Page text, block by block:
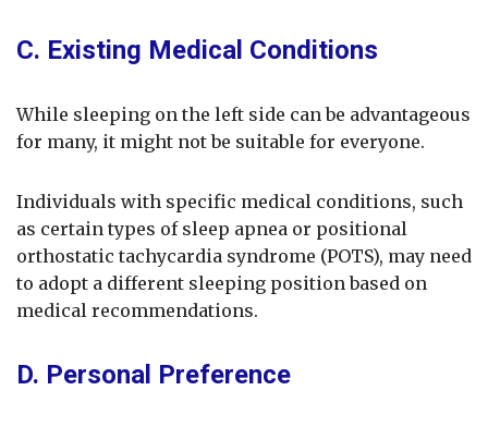
C. Existing Medical Conditions
While sleeping on the left side can be advantageous
for many, it might not be suitable for everyone.
Individuals with specific medical conditions, such
as certain types of sleep apnea or positional
orthostatic tachycardia syndrome (POTS), may need
to adopt a different sleeping position based on
medical recommendations.
D. Personal Preference